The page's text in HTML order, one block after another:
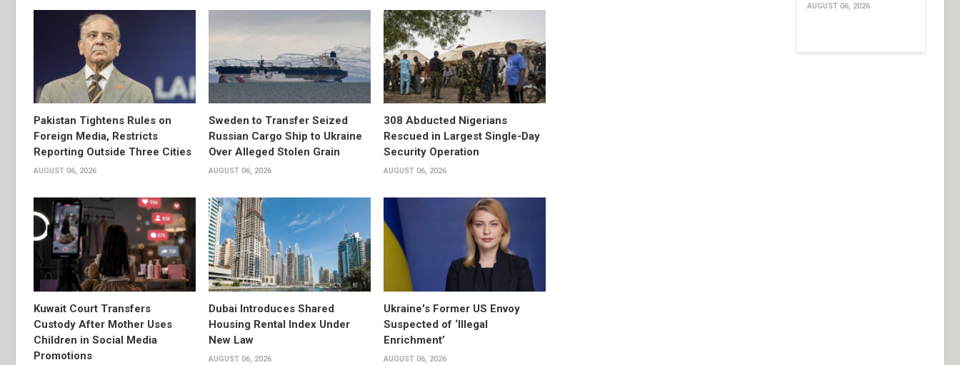
Pakistan Tightens Rules on
Foreign Media, Restricts
Reporting Outside Three Cities
AUGUST 06, 2026
Sweden to Transfer Seized
Russian Cargo Ship to Ukraine
Over Alleged Stolen Grain
AUGUST 06, 2026
308 Abducted Nigerians
Rescued in Largest Single-Day
Security Operation
AUGUST 06, 2026
Kuwait Court Transfers
Custody After Mother Uses
Children in Social Media
Promotions
Dubai Introduces Shared
Housing Rental Index Under
New Law
AUGUST 06, 2026
Ukraine's Former US Envoy
Suspected of ‘Illegal
Enrichment’
AUGUST 06, 2026
AUGUST 06, 2026